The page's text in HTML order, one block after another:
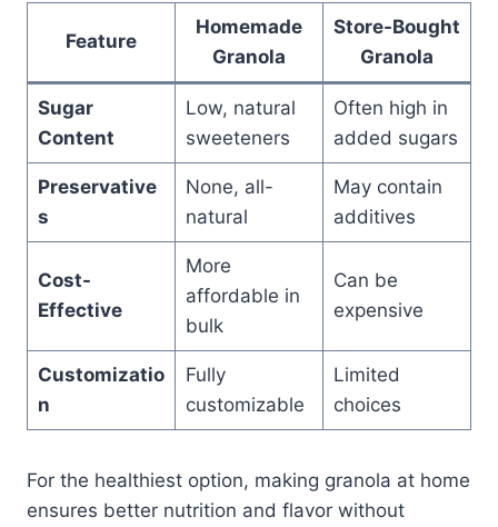
Feature
Homemade
Granola
Store-Bought
Granola
Sugar
Content
Low, natural
sweeteners
Often high in
added sugars
Preservative
s
None, all-
natural
May contain
additives
Cost-
Effective
More
affordable in
bulk
Can be
expensive
Customizatio
n
Fully
customizable
Limited
choices
For the healthiest option, making granola at home
ensures better nutrition and flavor without